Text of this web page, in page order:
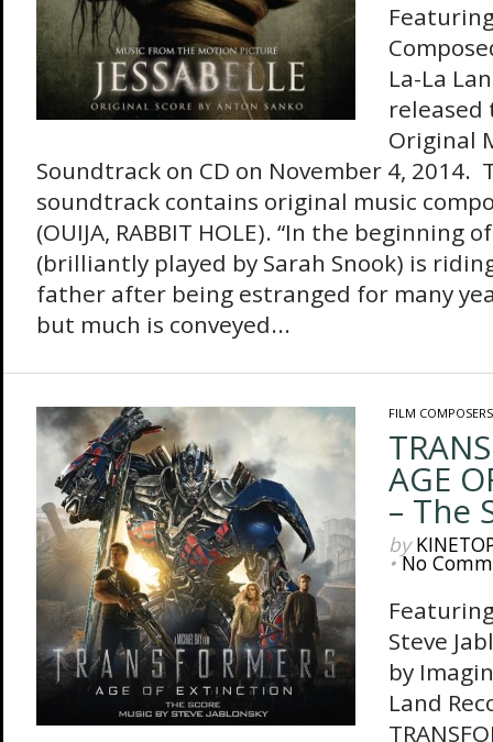
La-La
released
Original
Soundtrack on CD on November 4, 2014.
soundtrack contains original music
(OUIJA, RABBIT HOLE). “In the beginning
(brilliantly played by Sarah Snook) is
father after being estranged for many
but much is conveyed...
FILM COMPOSERS
AGE
– The
by
•No
Steve
by
Land